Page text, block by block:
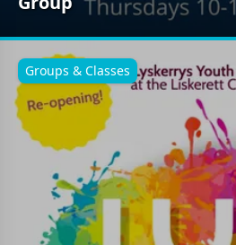
Groups & Classes